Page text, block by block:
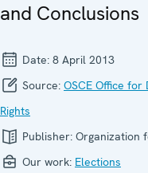
and Conclusions
Date: 8 April 2013
Source: OSCE Office
Rights
Publisher: Organization
Our work: Elections